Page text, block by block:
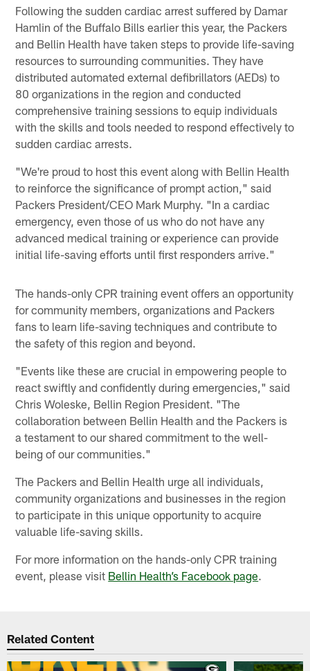
Following the sudden cardiac arrest suffered by Damar
Hamlin of the Buffalo Bills earlier this year, the Packers
and Bellin Health have taken steps to provide life-saving
resources to surrounding communities. They have
distributed automated external defibrillators (AEDs) to
80 organizations in the region and conducted
comprehensive training sessions to equip individuals
with the skills and tools needed to respond effectively to
sudden cardiac arrests.
"We're proud to host this event along with Bellin Health
to reinforce the significance of prompt action," said
Packers President/CEO Mark Murphy. "In a cardiac
emergency, even those of us who do not have any
advanced medical training or experience can provide
initial life-saving efforts until first responders arrive."
The hands-only CPR training event offers an opportunity
for community members, organizations and Packers
fans to learn life-saving techniques and contribute to
the safety of this region and beyond.
"Events like these are crucial in empowering people to
react swiftly and confidently during emergencies," said
Chris Woleske, Bellin Region President. "The
collaboration between Bellin Health and the Packers is
a testament to our shared commitment to the well-
being of our communities."
The Packers and Bellin Health urge all individuals,
community organizations and businesses in the region
to participate in this unique opportunity to acquire
valuable life-saving skills.
For more information on the hands-only CPR training
event, please visit Bellin Health’s Facebook page.
Related Content